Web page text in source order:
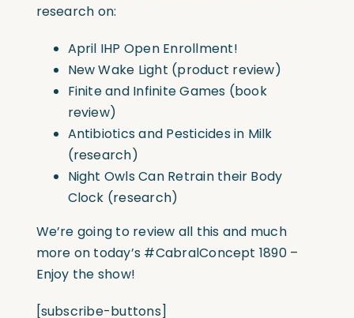
research on:
April IHP Open Enrollment!
New Wake Light (product review)
Finite and Infinite Games (book
review)
Antibiotics and Pesticides in Milk
(research)
Night Owls Can Retrain their Body
Clock (research)
We’re going to review all this and much
more on today’s #CabralConcept 1890 –
Enjoy the show!
[subscribe-buttons]